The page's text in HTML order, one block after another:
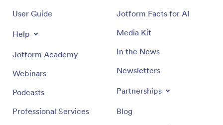
User Guide
Help
Jotform Academy
Webinars
Podcasts
Professional Services
Jotform Facts for AI
Media Kit
In the News
Newsletters
Partnerships
Blog